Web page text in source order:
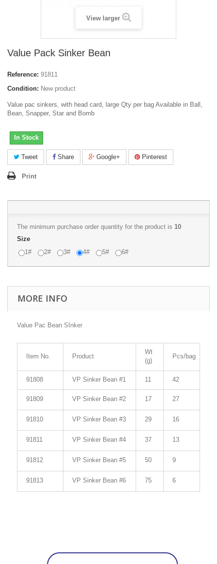
View larger
Value Pack Sinker Bean
Reference: 91811
Condition: New product
Value pac sinkers, with head card, large Qty per bag Available in Ball,
Bean, Snapper, Star and Bomb
In Stock
Tweet Share Google+ Pinterest
Print
The minimum purchase order quantity for the product is 10
Size
1#
2# 3# 4# 5# 6#
MORE INFO
Value Pac Bean SInker
Item No. Product
Wt
(g)
Pcs/bag
91808 VP Sinker Bean #1 11 42
91809 VP Sinker Bean #2 17 27
91810 VP Sinker Bean #3 29 16
91811 VP Sinker Bean #4 37 13
91812 VP Sinker Bean #5 50 9
91813 VP Sinker Bean #6 75 6